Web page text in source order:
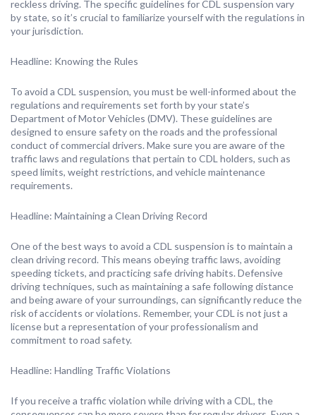
reckless driving. The specific guidelines for CDL suspension vary
by state, so it’s crucial to familiarize yourself with the regulations in
your jurisdiction.
Headline: Knowing the Rules
To avoid a CDL suspension, you must be well-informed about the
regulations and requirements set forth by your state’s
Department of Motor Vehicles (DMV). These guidelines are
designed to ensure safety on the roads and the professional
conduct of commercial drivers. Make sure you are aware of the
traffic laws and regulations that pertain to CDL holders, such as
speed limits, weight restrictions, and vehicle maintenance
requirements.
Headline: Maintaining a Clean Driving Record
One of the best ways to avoid a CDL suspension is to maintain a
clean driving record. This means obeying traffic laws, avoiding
speeding tickets, and practicing safe driving habits. Defensive
driving techniques, such as maintaining a safe following distance
and being aware of your surroundings, can significantly reduce the
risk of accidents or violations. Remember, your CDL is not just a
license but a representation of your professionalism and
commitment to road safety.
Headline: Handling Traffic Violations
If you receive a traffic violation while driving with a CDL, the